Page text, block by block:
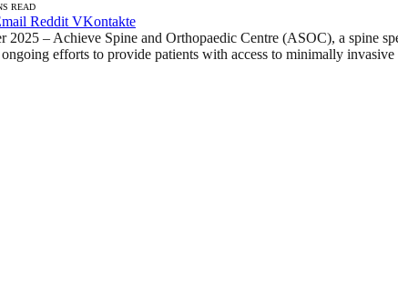
READ
Reddit VKontakte
– Achieve Spine and Orthopaedic Centre (ASOC), a spine
efforts to provide patients with access to minimally